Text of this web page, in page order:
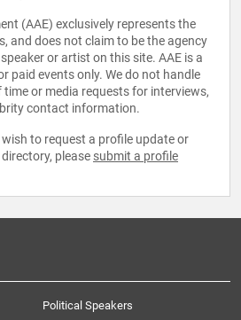
(AAE) exclusively represents the
and does not claim to be the agency
or artist on this site. AAE is a
paid events only. We do not handle
or media requests for interviews,
contact information.
to request a profile update or
please submit a profile
Political Speakers